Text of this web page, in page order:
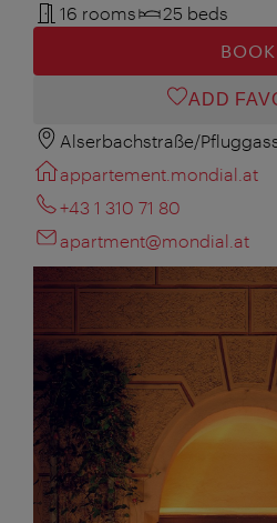
16 rooms
25 beds
BOOK
ADD
Alserbachstraße/
appartement.mondial.at
+43 1 310 71 80
apartment@mondial.at